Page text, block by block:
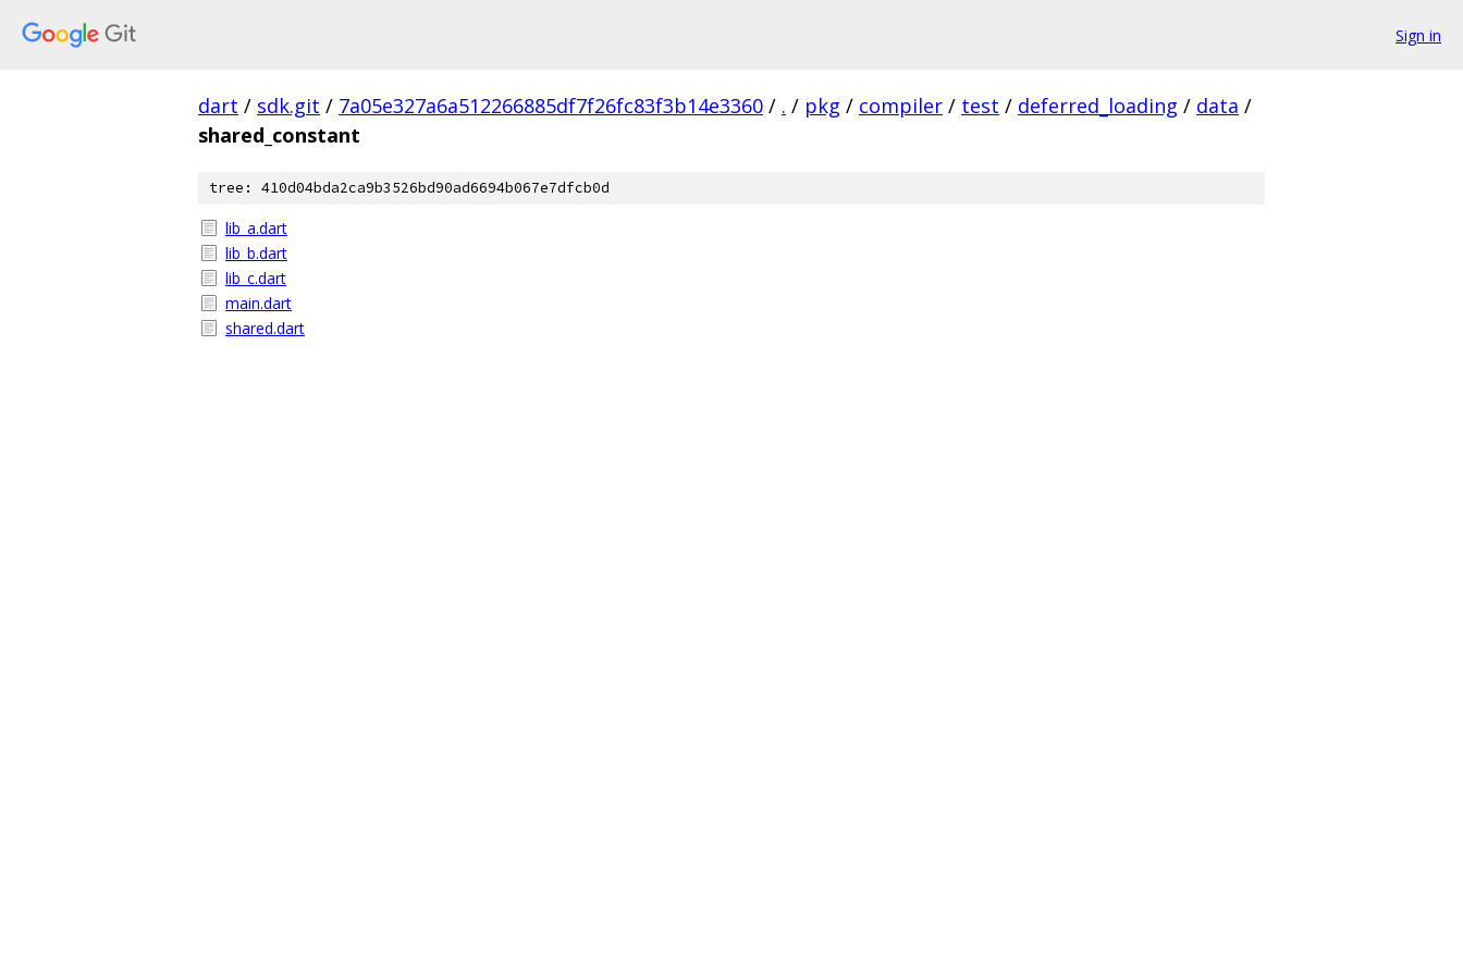
Sign in
dart / sdk.git / 7a05e327a6a512266885df7f26fc83f3b14e3360 / . / pkg / compiler / test / deferred_loading / data /
shared_constant
tree: 410d04bda2ca9b3526bd90ad6694b067e7dfcb0d
lib_a.dart
lib_b.dart
lib_c.dart
main.dart
shared.dart